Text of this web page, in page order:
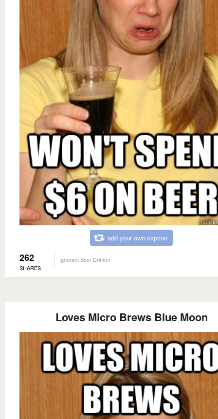
add your own caption
262
SHARES
Ignorant Beer Drinker
Loves Micro Brews Blue Moon